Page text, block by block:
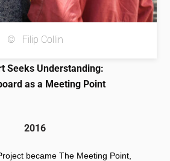
© Filip Collin
Seeks Understanding:
as a Meeting Point
2016
became The Meeting Point,